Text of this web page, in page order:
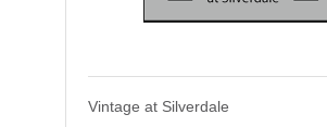
Vintage at Silverdale